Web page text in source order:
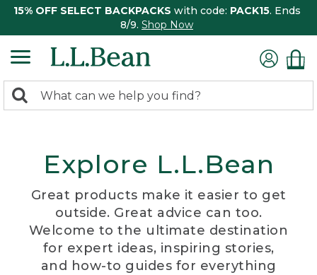
15% OFF SELECT BACKPACKS with code: PACK15. Ends
8/9. Shop Now
search
Search:
Explore L.L.Bean
Great products make it easier to get
outside. Great advice can too.
Welcome to the ultimate destination
for expert ideas, inspiring stories,
and how-to guides for everything